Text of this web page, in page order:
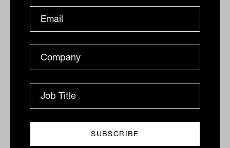
Drew Meredith
Thursday 7th July 2022